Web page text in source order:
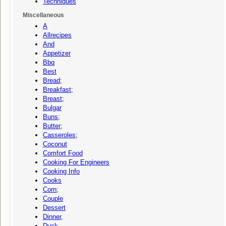
Miscellaneous
A
Allrecipes
And
Appetizer
Bbq
Best
Bread;
Breakfast;
Breast;
Bulgar
Buns;
Butter;
Casseroles;
Coconut
Comfort Food
Cooking For Engineers
Cooking Info
Cooks
Corn;
Couple
Dessert
Dinner,